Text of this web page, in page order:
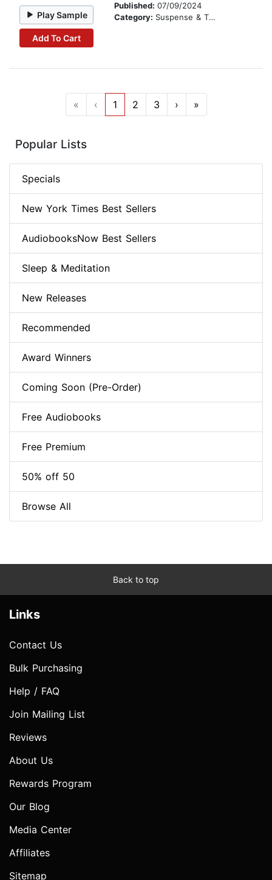
Play Sample
Add To Cart
Published: 07/09/2024
Category: Suspense & Thriller
« ‹ 1 2 3 › »
Popular Lists
Specials
New York Times Best Sellers
AudiobooksNow Best Sellers
Sleep & Meditation
New Releases
Recommended
Award Winners
Coming Soon (Pre-Order)
Free Audiobooks
Free Premium
50% off 50
Browse All
Back to top
Links
Contact Us
Bulk Purchasing
Help / FAQ
Join Mailing List
Reviews
About Us
Rewards Program
Our Blog
Media Center
Affiliates
Sitemap